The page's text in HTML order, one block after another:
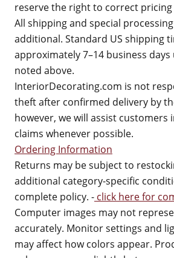
reserve the right to correct
All shipping and special
additional. Standard US shipping
approximately 7–14 business
noted above.
InteriorDecorating.com is not
theft after confirmed delivery by
however, we will assist customers
claims whenever possible.
Ordering Information
Returns may be subject to
additional category-specific
complete policy. - click here for
Computer images may not
accurately. Monitor settings and
may affect how colors appear.